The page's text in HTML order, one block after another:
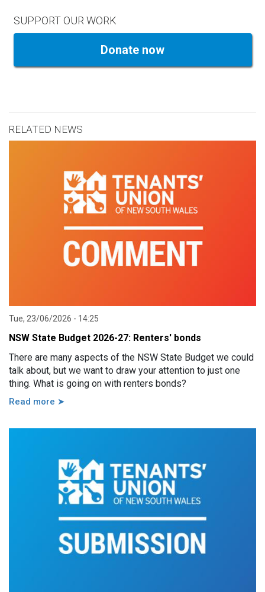
SUPPORT OUR WORK
Donate now
RELATED NEWS
Tue, 23/06/2026 - 14:25
NSW State Budget 2026-27: Renters' bonds
There are many aspects of the NSW State Budget we could
talk about, but we want to draw your attention to just one
thing. What is going on with renters bonds?
Read more ➤